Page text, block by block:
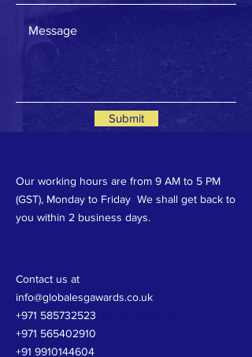
Submit
Our working hours are from 9 AM to 5 PM
(GST), Monday to Friday We shall get back to
you within 2 business days.
Contact us at
info@globalesgawards.co.uk
+971 585732523
+971 565402910
+91 9910144604